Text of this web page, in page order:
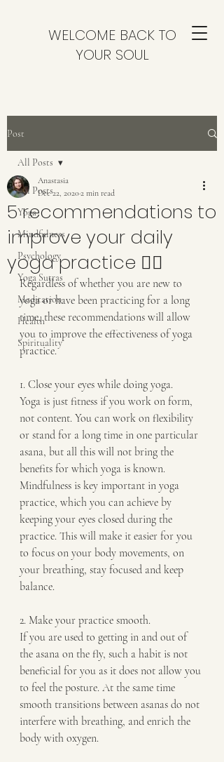
WELCOME BACK TO
YOUR SOUL
Post
All Posts
Yoga
Mindfulness
Psychology
Yoga Sutras
Meditation
Health
Spirituality
All Posts
5 recommendations to
improve your daily
yoga practice 🧘‍♀️
Anastasia
Dec 22, 20202 min read
Regardless of whether you are new to
yoga or have been practicing for a long
time, these recommendations will allow
you to improve the effectiveness of yoga
practice.
1. Close your eyes while doing yoga.
Yoga is just fitness if you work on form,
not content. You can work on flexibility
or stand for a long time in one particular
asana, but all this will not bring the
benefits for which yoga is known.
Mindfulness is key important in yoga
practice, which you can achieve by
keeping your eyes closed during the
practice. This will make it easier for you
to focus on your body movements, on
your breathing, stay focused and keep
balance.
2. Make your practice smooth.
If you are used to getting in and out of
the asana on the fly, such a habit is not
beneficial for you as it does not allow you
to feel the posture. At the same time
smooth transitions between asanas do not
interfere with breathing, and enrich the
body with oxygen.